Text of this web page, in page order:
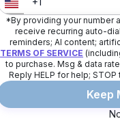
United States +1
*By providing your number
receive recurring auto-
reminders; AI content;
TERMS OF SERVICE
to purchase. Msg & data
Reply HELP for help;
Keep